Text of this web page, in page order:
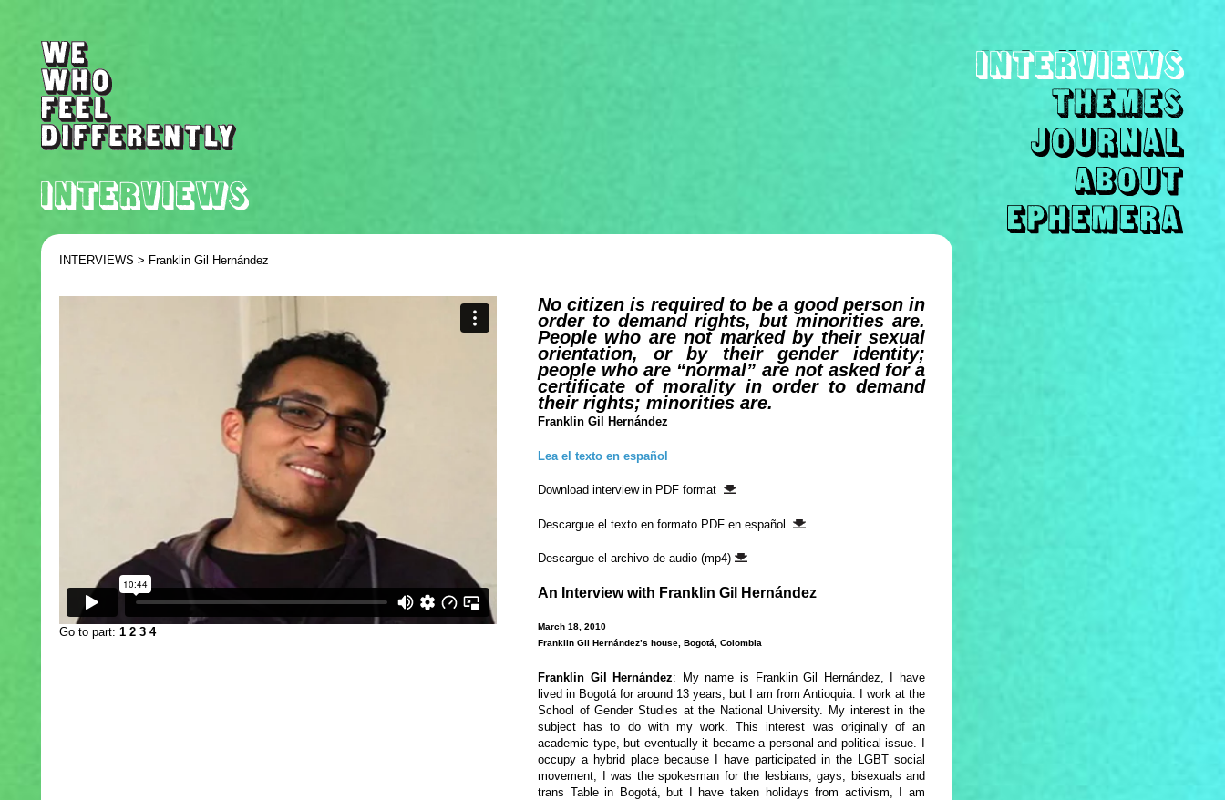
INTERVIEWS > Franklin Gil Hernández
Go to part: 1 2 3 4
No citizen is required to be a good person in
order to demand rights, but minorities are.
People who are not marked by their sexual
orientation, or by their gender identity;
people who are “normal” are not asked for a
certificate of morality in order to demand
their rights; minorities are.
Franklin Gil Hernández
Lea el texto en español
Download interview in PDF format
Descargue el texto en formato PDF en español
Descargue el archivo de audio (mp4)
An Interview with Franklin Gil Hernández
March 18, 2010
Franklin Gil Hernández’s house, Bogotá, Colombia
Franklin Gil Hernández: My name is Franklin Gil Hernández, I have
lived in Bogotá for around 13 years, but I am from Antioquia. I work at the
School of Gender Studies at the National University. My interest in the
subject has to do with my work. This interest was originally of an
academic type, but eventually it became a personal and political issue. I
occupy a hybrid place because I have participated in the LGBT social
movement, I was the spokesman for the lesbians, gays, bisexuals and
trans Table in Bogotá, but I have taken holidays from activism, I am